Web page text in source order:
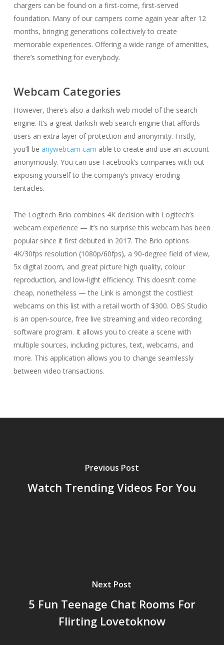
chargers can be found on a first-come, first-served
foundation. Many of our campers come again year after 12
months, bringing generations collectively to create
memorable experiences. Offering a wide range of amenities,
there’s something for everybody.
Webcam Categories
However, there’s also a darkish web model of the search
engine. It’s a great darkish web search engine that affords
users an extra layer of protection and anonymity. Firstly,
you’ll be anywebcam cam able to create and use an account
anonymously. You can use Facebook’s companies with out
exposing yourself to the company’s privacy-eroding
tentacles.
The Logitech Brio combines 4K decision with Logitech’s
webcam experience — it’s no surprise this webcam has been
popular since it first debuted in 2017. The Brio options
4K/30fps resolution (1080p/60fps), a 90-degree field of view,
5x digital zoom, and great picture high quality, colour
reproduction, and low-light efficiency. This doesn’t come
cheap, nonetheless — the Link is amongst the costliest
webcams on this list with a retail worth of $300. OBS Studio
is an open-source, free live streaming and video recording
software program. It allows you to create a scene with
multiple sources, including pictures, text, webcams, and
more. This application allows you to change seamlessly
between video transactions.
Previous Post
Watch Trending Videos For You
Next Post
5 Fun Teenage Chat Rooms For
Flirting Lovetoknow